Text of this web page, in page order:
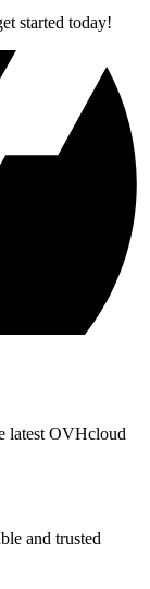
started today!
latest OVHcloud
and trusted